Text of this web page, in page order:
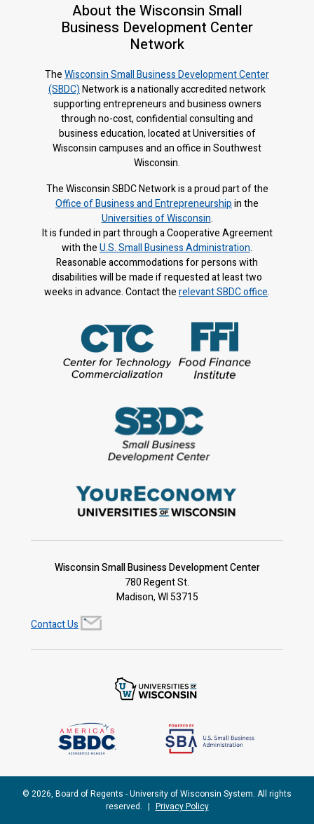
About the Wisconsin Small
Business Development Center
Network
TheWisconsin Small Business Development Center
(SBDC)Network is a nationally accredited network
supporting entrepreneurs and business owners
through no-cost, confidential consulting and
business education, located at Universities of
Wisconsin campuses and an office in Southwest
Wisconsin.
The Wisconsin SBDC Network is a proud part of the
Office of Business and Entrepreneurshipin the
Universities of Wisconsin.
It is funded in part through a Cooperative Agreement
with theU.S. Small Business Administration.
Reasonable accommodations for persons with
disabilities will be made if requested at least two
weeks in advance. Contact therelevant SBDC office.
Wisconsin Small Business Development Center
780 Regent St.
Madison, WI 53715
Contact Us
© 2026, Board of Regents - University of Wisconsin System. All rights
reserved. | Privacy Policy